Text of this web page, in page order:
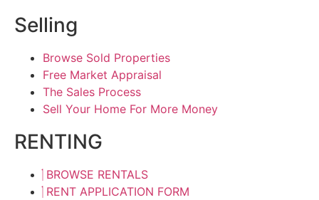
Selling
Browse Sold Properties
Free Market Appraisal
The Sales Process
Sell Your Home For More Money
RENTING
BROWSE RENTALS
RENT APPLICATION FORM